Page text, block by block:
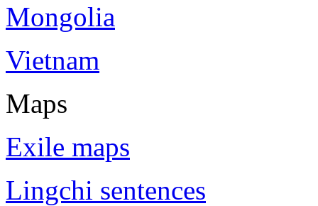
Mongolia
Vietnam
Maps
Exile maps
Lingchi sentences